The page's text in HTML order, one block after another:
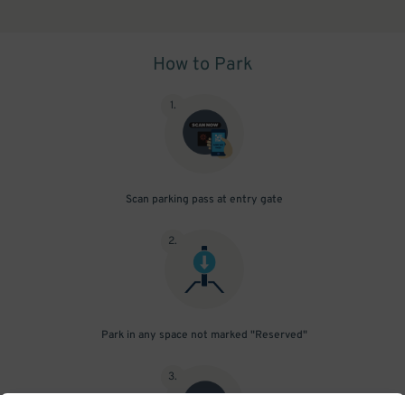
How to Park
1.
Scan parking pass at entry gate
2.
Park in any space not marked "Reserved"
3.